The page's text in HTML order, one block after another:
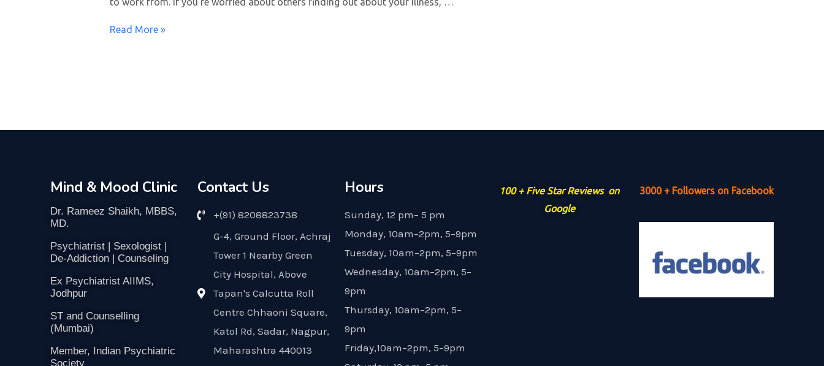
Read More »
Mind & Mood Clinic
Dr. Rameez Shaikh, MBBS,
MD.
Psychiatrist | Sexologist |
De-Addiction | Counseling
Ex Psychiatrist AIIMS,
Jodhpur
ST and Counselling
(Mumbai)
Member, Indian Psychiatric
Society
Contact Us
+(91) 8208823738
G-4, Ground Floor, Achraj
Tower 1 Nearby Green
City Hospital, Above
Tapan's Calcutta Roll
Centre Chhaoni Square,
Katol Rd, Sadar, Nagpur,
Maharashtra 440013
Hours
Sunday, 12 pm– 5 pm
Monday, 10am–2pm, 5–9pm
Tuesday, 10am–2pm, 5–9pm
Wednesday, 10am–2pm, 5–
9pm
Thursday, 10am–2pm, 5–
9pm
Friday,10am–2pm, 5–9pm
100 + Five Star Reviews on
Google
3000 + Followers on Facebook